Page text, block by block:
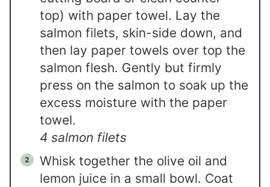
top) with paper towel. Lay the
salmon filets, skin-side down, and
then lay paper towels over top the
salmon flesh. Gently but firmly
press on the salmon to soak up the
excess moisture with the paper
towel.
4 salmon filets
Whisk together the olive oil and
lemon juice in a small bowl. Coat